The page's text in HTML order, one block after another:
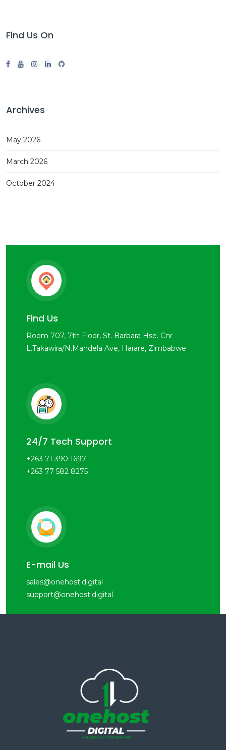
Find Us On
Archives
May 2026
March 2026
October 2024
Find Us
Room 707, 7th Floor, St. Barbara Hse. Cnr
L.Takawira/N.Mandela Ave, Harare, Zimbabwe
24/7 Tech Support
+263 71 390 1697
+263 77 582 8275
E-mail Us
sales@onehost.digital
support@onehost.digital